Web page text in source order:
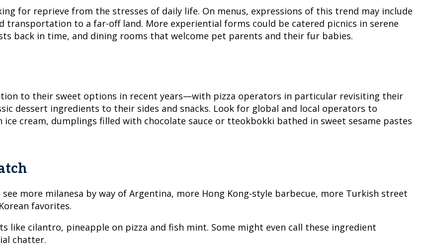
for reprieve from the stresses of daily life. On menus, expressions of this trend may include
transportation to a far-off land. More experiential forms could be catered picnics in serene
back in time, and dining rooms that welcome pet parents and their fur babies.
to their sweet options in recent years—with pizza operators in particular revisiting their
dessert ingredients to their sides and snacks. Look for global and local operators to
cream, dumplings filled with chocolate sauce or tteokbokki bathed in sweet sesame pastes
more milanesa by way of Argentina, more Hong Kong-style barbecue, more Turkish street
favorites.
cilantro, pineapple on pizza and fish mint. Some might even call these ingredient
chatter.